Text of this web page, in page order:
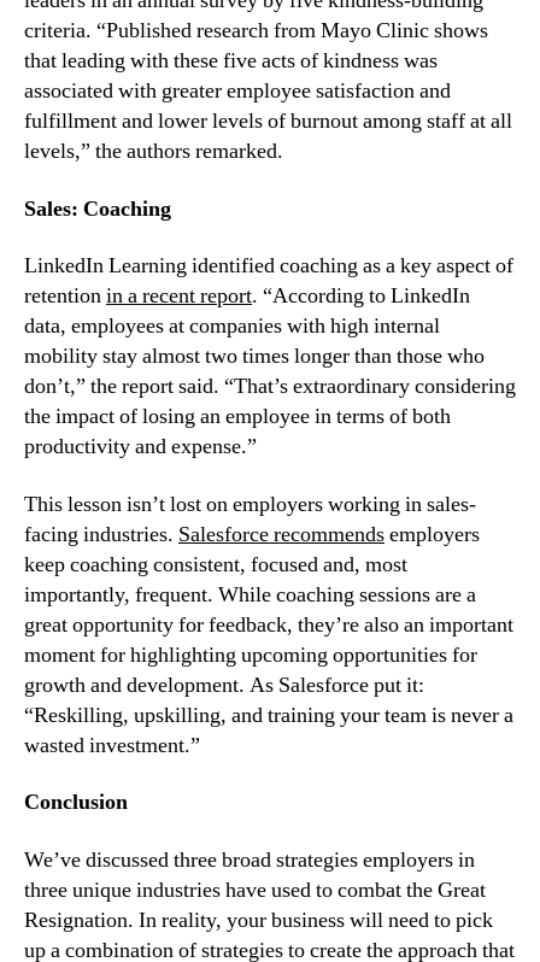
criteria. “Published research from Mayo Clinic shows
that leading with these five acts of kindness was
associated with greater employee satisfaction and
fulfillment and lower levels of burnout among staff at all
levels,” the authors remarked.
Sales: Coaching
LinkedIn Learning identified coaching as a key aspect of
retention in a recent report. “According to LinkedIn
data, employees at companies with high internal
mobility stay almost two times longer than those who
don’t,” the report said. “That’s extraordinary considering
the impact of losing an employee in terms of both
productivity and expense.”
This lesson isn’t lost on employers working in sales-
facing industries. Salesforce recommends employers
keep coaching consistent, focused and, most
importantly, frequent. While coaching sessions are a
great opportunity for feedback, they’re also an important
moment for highlighting upcoming opportunities for
growth and development. As Salesforce put it:
“Reskilling, upskilling, and training your team is never a
wasted investment.”
Conclusion
We’ve discussed three broad strategies employers in
three unique industries have used to combat the Great
Resignation. In reality, your business will need to pick
up a combination of strategies to create the approach that